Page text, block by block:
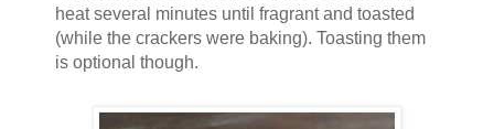
heat several minutes until fragrant and toasted
(while the crackers were baking). Toasting them
is optional though.